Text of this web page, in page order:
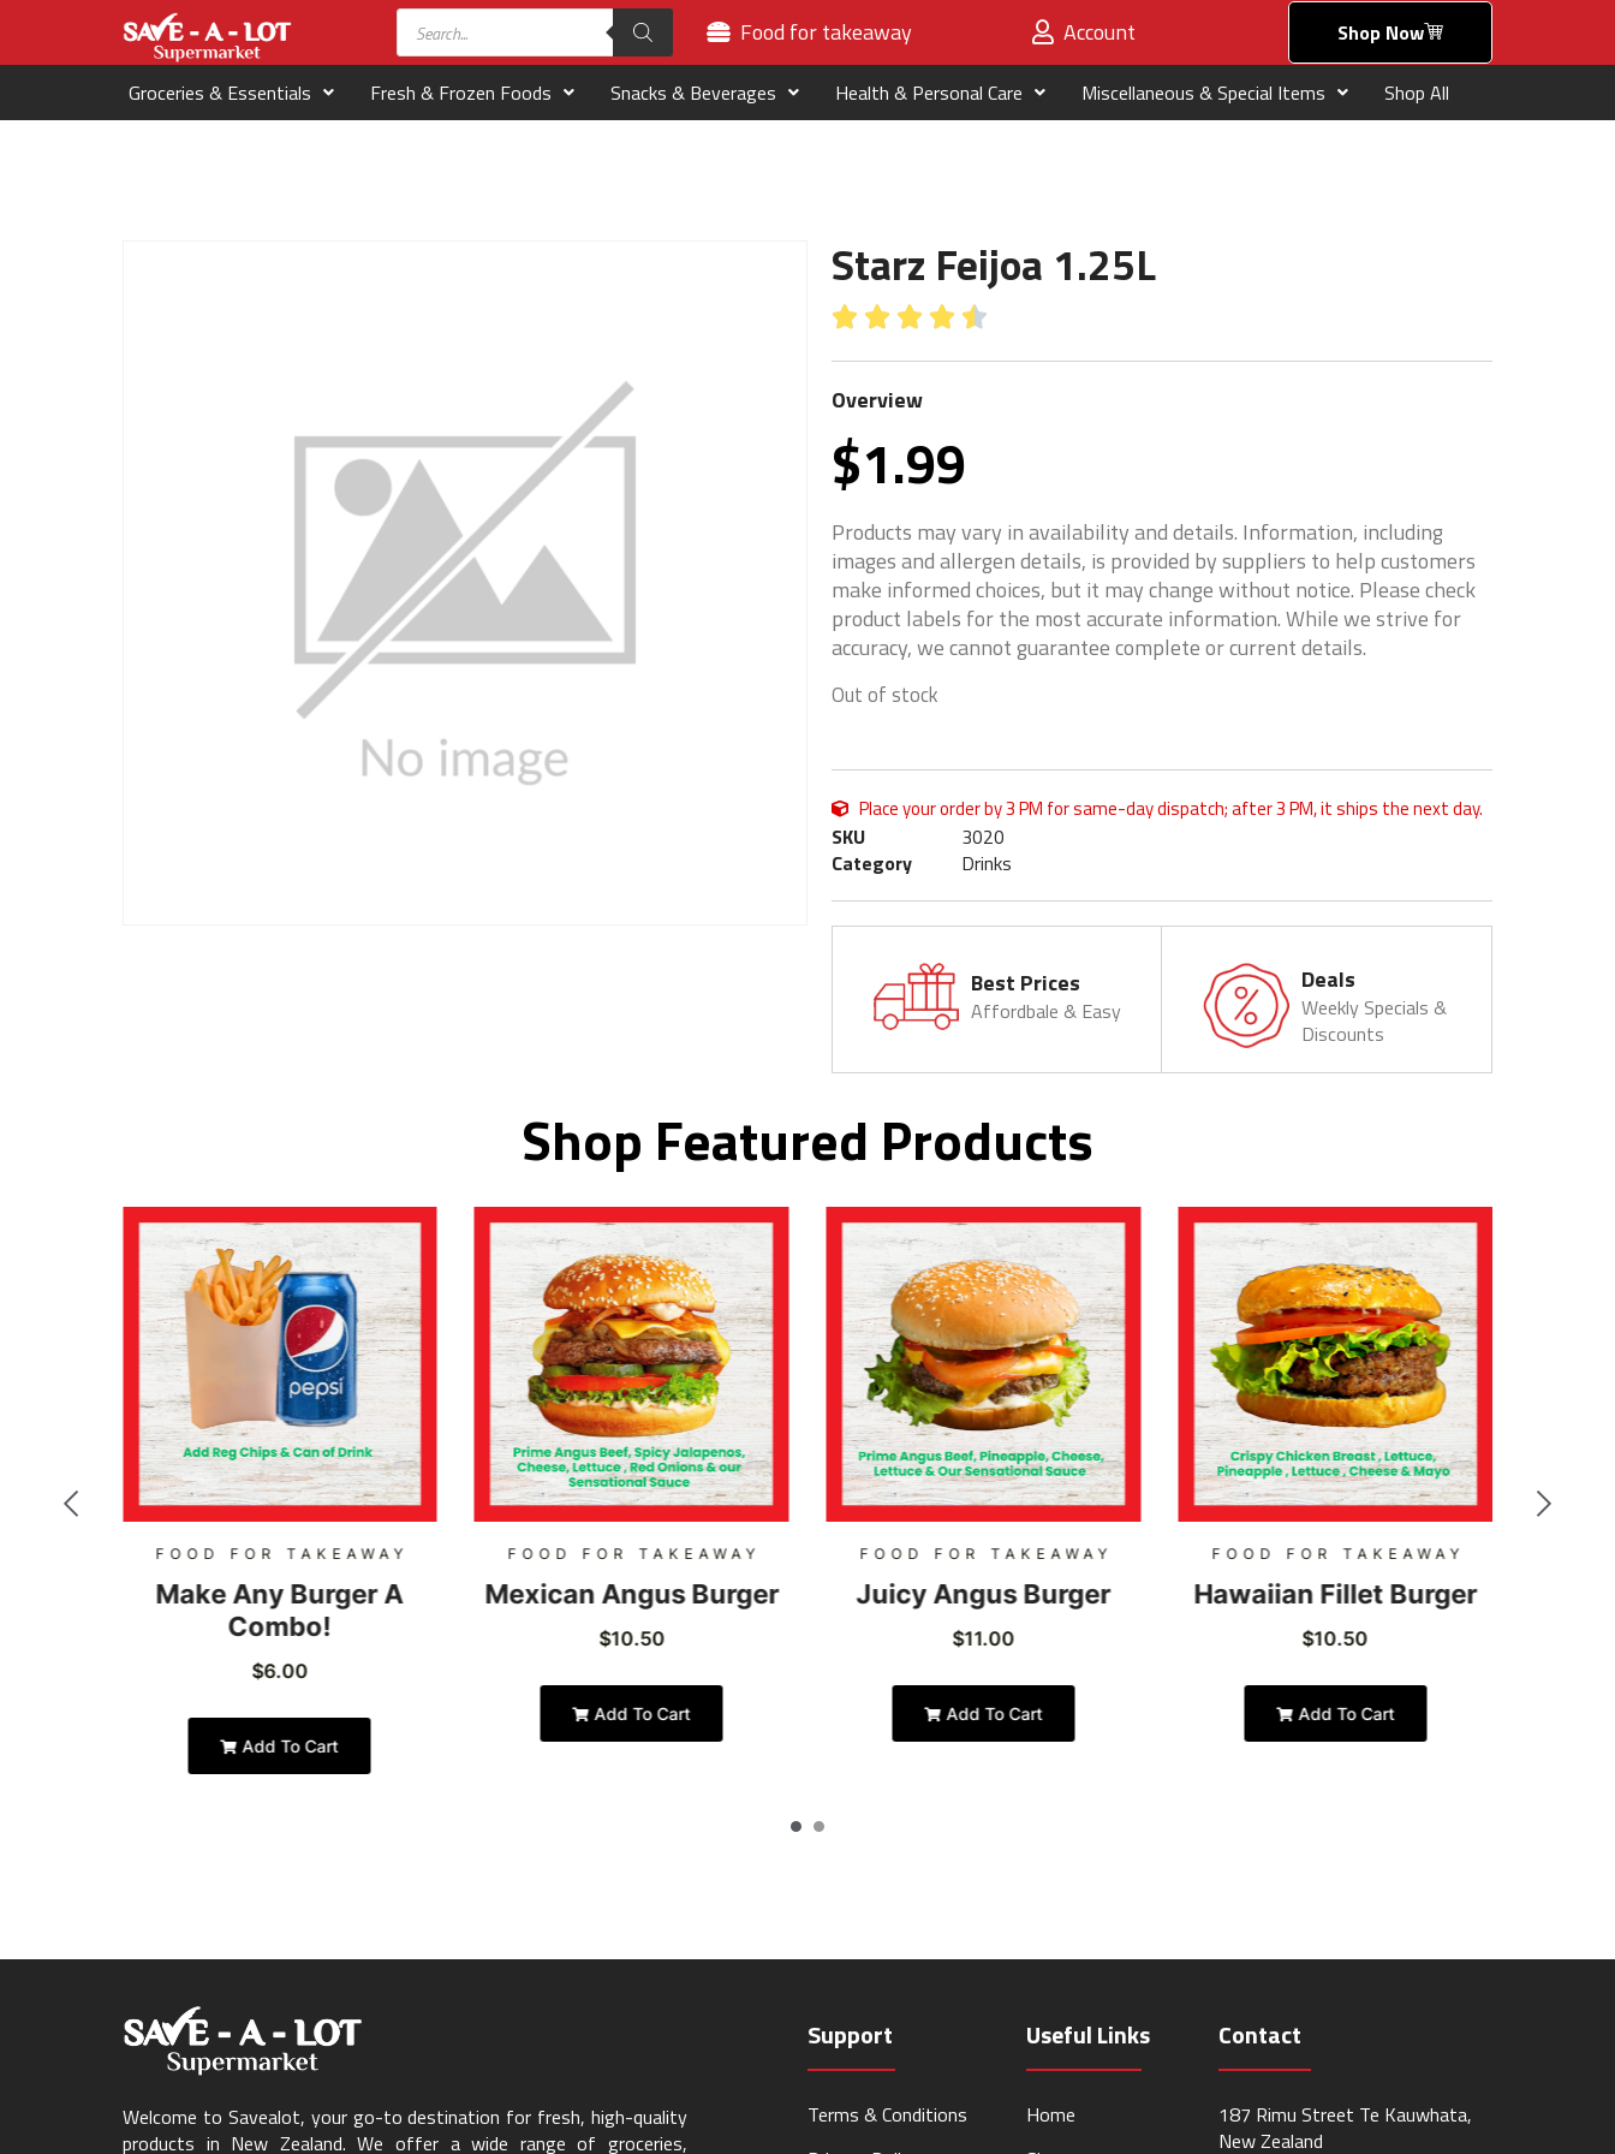
Food for takeaway Account Shop Now
Groceries & Essentials Fresh & Frozen Foods Snacks & Beverages Health & Personal Care Miscellaneous & Special Items Shop All
Starz Feijoa 1.25L
    
Overview
$1.99
Products may vary in availability and details. Information, including
images and allergen details, is provided by suppliers to help customers
make informed choices, but it may change without notice. Please check
product labels for the most accurate information. While we strive for
accuracy, we cannot guarantee complete or current details.
Out of stock
Place your order by 3 PM for same-day dispatch; after 3 PM, it ships the next day.
SKU
3020
Category
Drinks
Best Prices
Affordbale & Easy
Deals
Weekly Specials &
Discounts
Shop Featured Products
FOOD FOR TAKEAWAY
Make Any Burger A
Combo!
$6.00
Add To Cart
FOOD FOR TAKEAWAY
Mexican Angus Burger
$10.50
Add To Cart
FOOD FOR TAKEAWAY
Juicy Angus Burger
$11.00
Add To Cart
FOOD FOR TAKEAWAY
Hawaiian Fillet Burger
$10.50
Add To Cart
Welcome to Savealot, your go-to destination for fresh, high-quality
products in New Zealand. We offer a wide range of groceries,
Support
Terms & Conditions
Useful Links
Home
Contact
187 Rimu Street Te Kauwhata,
New Zealand